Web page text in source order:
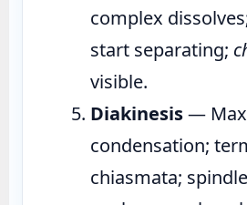
complex
start separating;
visible.
Diakinesis—
condensation;
chiasmata;